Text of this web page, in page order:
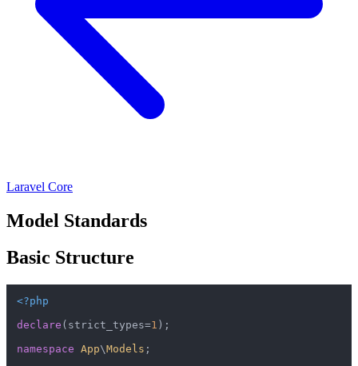
Laravel Core
Model Standards
Basic Structure
<?php
declare (strict_types=1 );
namespace App\Models ;